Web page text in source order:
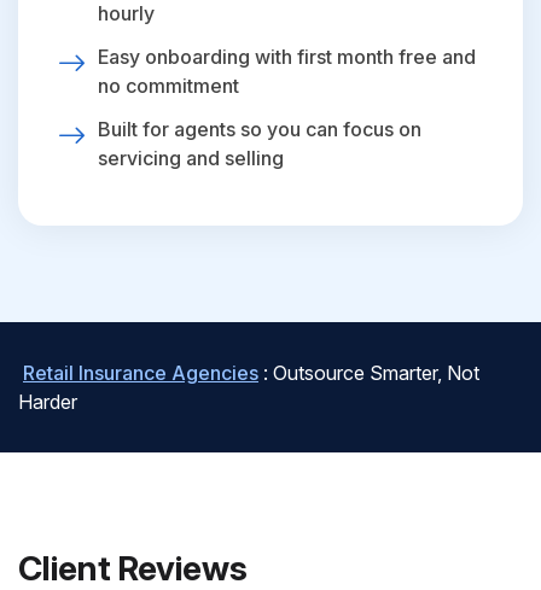
hourly
Easy onboarding with first month free and
no commitment
Built for agents so you can focus on
servicing and selling
Retail Insurance Agencies : Outsource Smarter, Not
Harder
Client Reviews